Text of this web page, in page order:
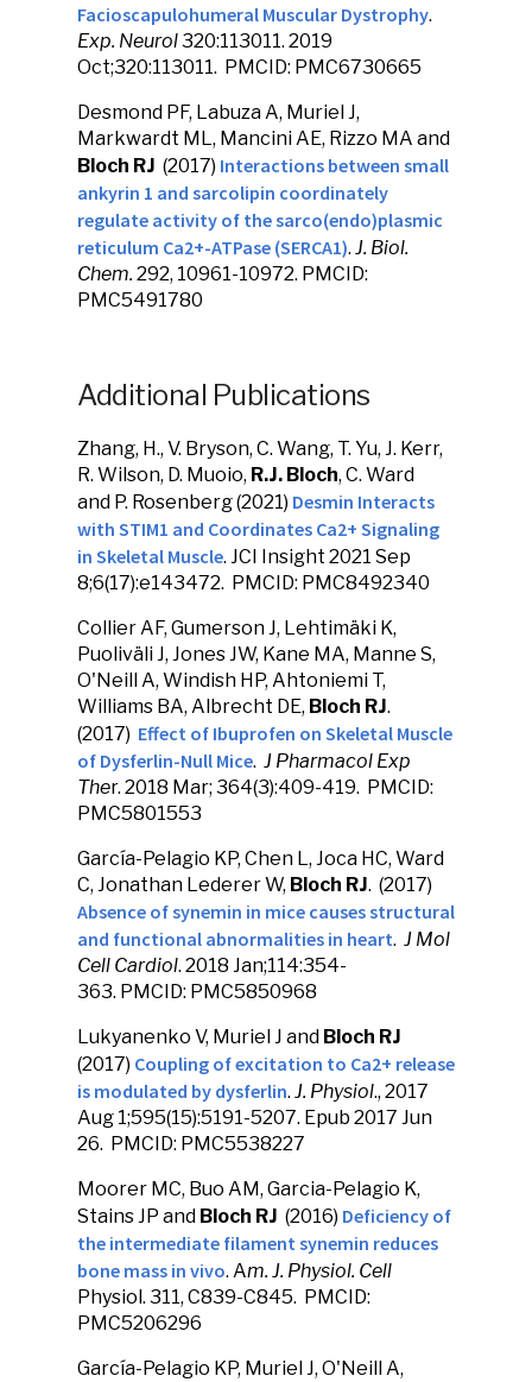
Facioscapulohumeral Muscular Dystrophy.
Exp. Neurol320:113011. 2019
Oct;320:113011. PMCID: PMC6730665
Desmond PF, Labuza A, Muriel J,
Markwardt ML, Mancini AE, Rizzo MA and
Bloch RJ (2017) Interactions between small
ankyrin 1 and sarcolipin coordinately
regulate activity of the sarco(endo)plasmic
reticulum Ca2+-ATPase (SERCA1). J. Biol.
Chem. 292, 10961-10972. PMCID:
PMC5491780
Additional Publications
Zhang, H., V. Bryson, C. Wang, T. Yu, J. Kerr,
R. Wilson, D. Muoio, R.J. Bloch, C. Ward
and P. Rosenberg (2021) Desmin Interacts
with STIM1 and Coordinates Ca2+ Signaling
in Skeletal Muscle. JCI Insight 2021 Sep
8;6(17):e143472. PMCID: PMC8492340
Collier AF, Gumerson J, Lehtimäki K,
Puoliväli J, Jones JW, Kane MA, Manne S,
O'Neill A, Windish HP, Ahtoniemi T,
Williams BA, Albrecht DE, Bloch RJ.
(2017) Effect of Ibuprofen on Skeletal Muscle
of Dysferlin-Null Mice. J Pharmacol Exp
Ther. 2018 Mar; 364(3):409-419. PMCID:
PMC5801553
García-Pelagio KP, Chen L, Joca HC, Ward
C, Jonathan Lederer W, Bloch RJ. (2017)
Absence of synemin in mice causes structural
and functional abnormalities in heart. J Mol
Cell Cardiol. 2018 Jan;114:354-
363. PMCID: PMC5850968
Lukyanenko V, Muriel J and Bloch RJ
(2017) Coupling of excitation to Ca2+ release
is modulated by dysferlin. J. Physiol., 2017
Aug 1;595(15):5191-5207. Epub 2017 Jun
26. PMCID: PMC5538227
Moorer MC, Buo AM, Garcia-Pelagio K,
Stains JP and Bloch RJ (2016) Deficiency of
the intermediate filament synemin reduces
bone mass in vivo. Am. J. Physiol. Cell
Physiol. 311, C839-C845. PMCID:
PMC5206296
García-Pelagio KP, Muriel J, O'Neill A,